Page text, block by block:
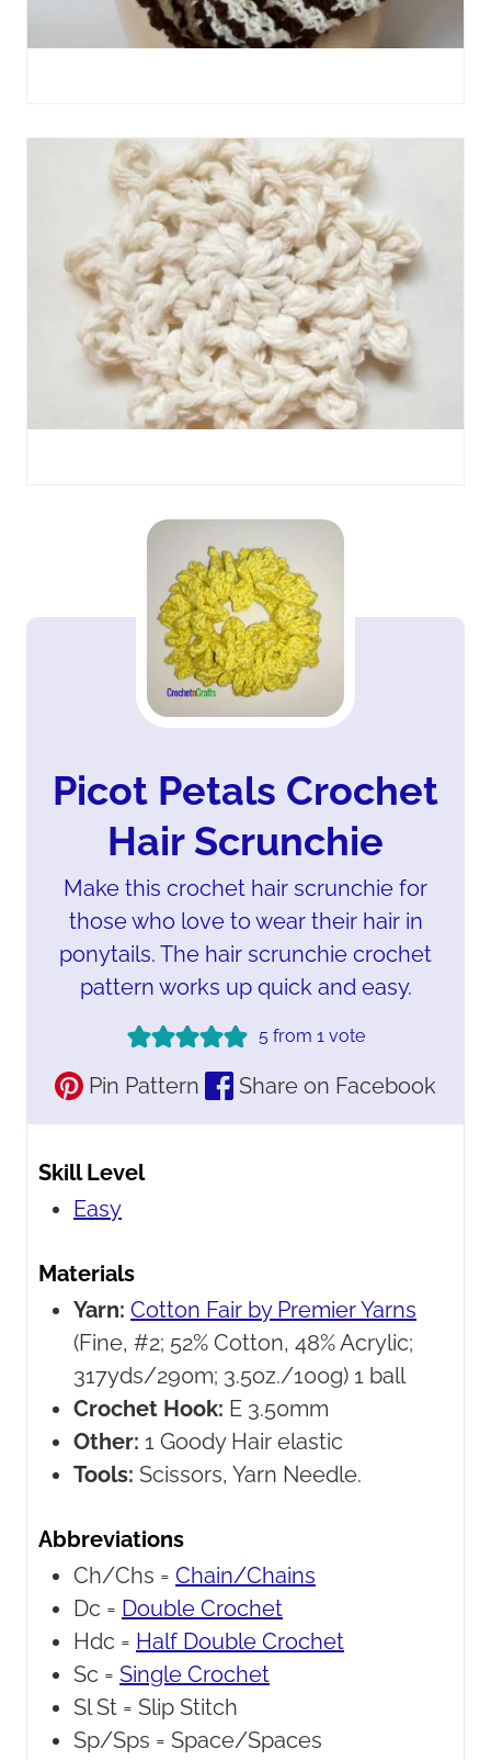
Picot Petals Crochet
Hair Scrunchie
Make this crochet hair scrunchie for
those who love to wear their hair in
ponytails. The hair scrunchie crochet
pattern works up quick and easy.
5from 1 vote
Pin Pattern Share on Facebook
Skill Level
Easy
Materials
Yarn: Cotton Fair by Premier Yarns
(Fine, #2; 52% Cotton, 48% Acrylic;
317yds/290m; 3.5oz./100g) 1 ball
Crochet Hook: E 3.50mm
Other: 1 Goody Hair elastic
Tools: Scissors, Yarn Needle.
Abbreviations
Ch/Chs = Chain/Chains
Dc = Double Crochet
Hdc = Half Double Crochet
Sc = Single Crochet
Sl St = Slip Stitch
Sp/Sps = Space/Spaces